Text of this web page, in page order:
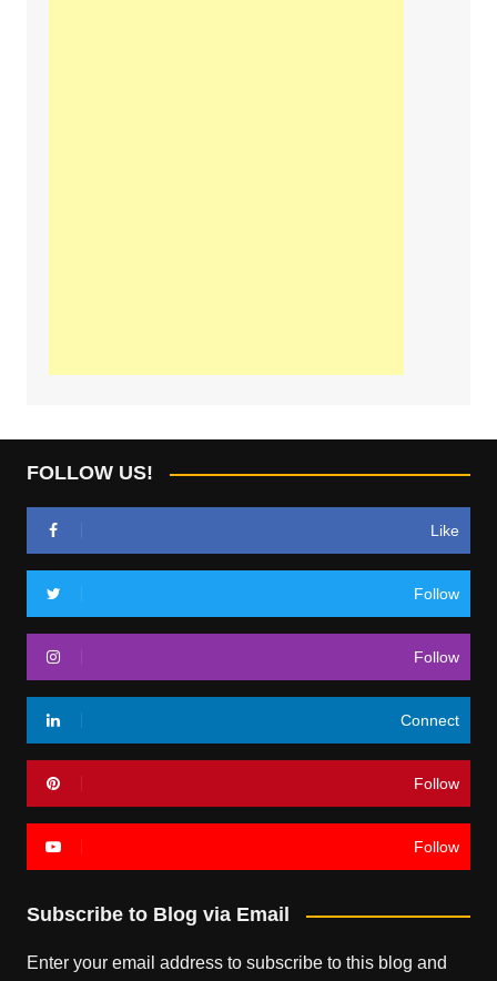
FOLLOW US!
Like
Follow
Follow
Connect
Follow
Follow
Subscribe to Blog via Email
Enter your email address to subscribe to this blog and